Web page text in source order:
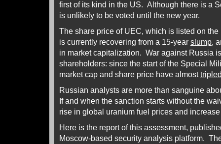
first of its kind in the US. Although there is a
is unlikely to be voted until the new year.
The share price of UEC, which is listed on
is currently recovering from a 15-year slump,
in market capitalization. War against Russia
shareholders: since the start of the Special
market cap and share price have almost
Russian analysts are more than sanguine
If and when the sanction starts without the
rise in global uranium fuel prices and
Here is the report of this assessment,
Moscow-based security analysis platform.